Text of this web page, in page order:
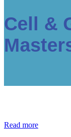
Cell &
Read more